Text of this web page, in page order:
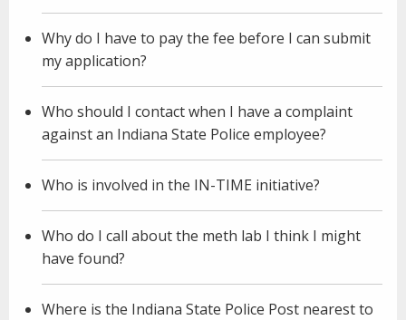
Why do I have to pay the fee before I can submit
my application?
Who should I contact when I have a complaint
against an Indiana State Police employee?
Who is involved in the IN-TIME initiative?
Who do I call about the meth lab I think I might
have found?
Where is the Indiana State Police Post nearest to